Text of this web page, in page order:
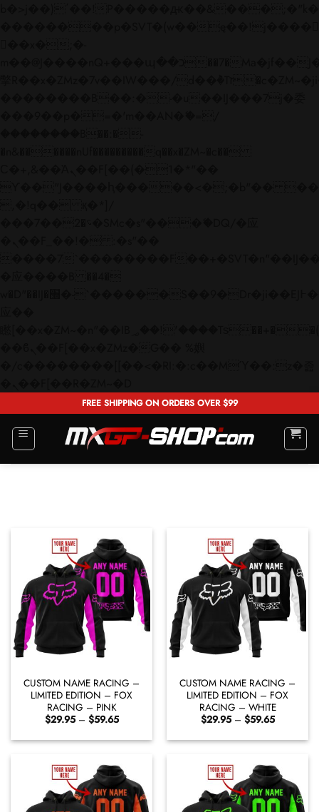
to
content
FREE SHIPPING ON ORDERS OVER $99
CUSTOM NAME RACING –
LIMITED EDITION – FOX
RACING – PINK
$29.95 – $59.65Price
$29.95
through
CUSTOM NAME RACING –
LIMITED EDITION – FOX
RACING – WHITE
$29.95 – $59.65Price
$29.95
through